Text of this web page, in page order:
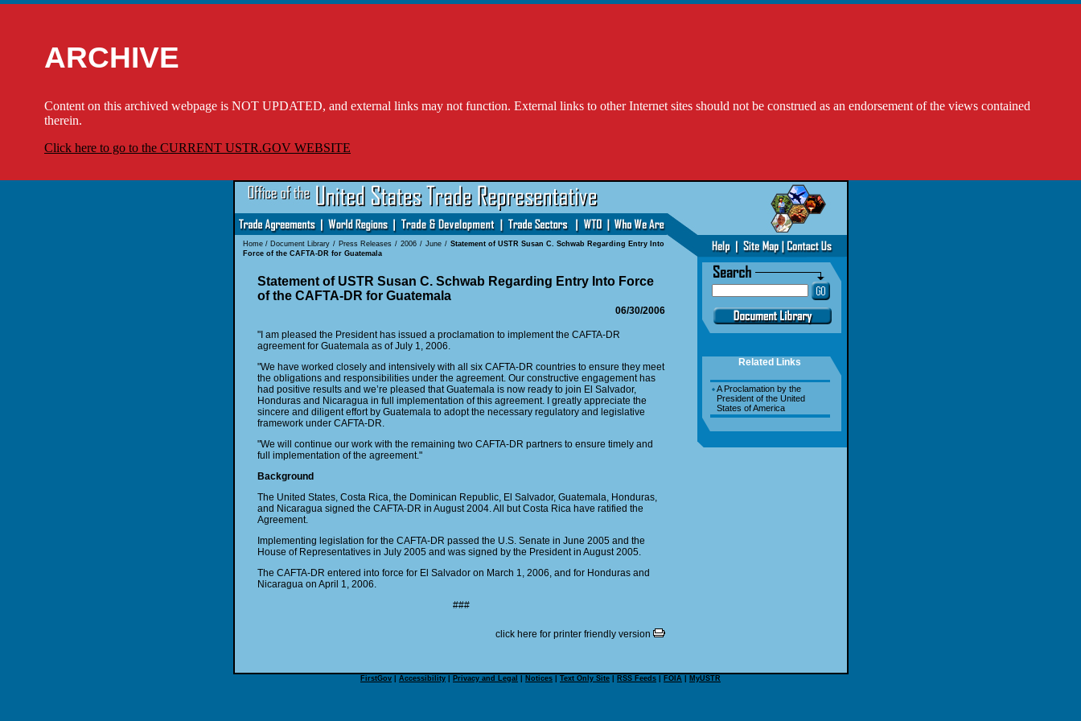
ARCHIVE
Content on this archived webpage is NOT UPDATED, and external links may not function. External links to other Internet sites should not be construed as an endorsement of the views contained
therein.
Click here to go to the CURRENT USTR.GOV WEBSITE
Home/ Document Library / Press Releases / 2006 / June / Statement of USTR Susan C. Schwab Regarding Entry Into
Force of the CAFTA-DR for Guatemala
Statement of USTR Susan C. Schwab Regarding Entry Into Force
of the CAFTA-DR for Guatemala
06/30/2006
"I am pleased the President has issued a proclamation to implement the CAFTA-DR
agreement for Guatemala as of July 1, 2006.
"We have worked closely and intensively with all six CAFTA-DR countries to ensure they meet
the obligations and responsibilities under the agreement. Our constructive engagement has
had positive results and we’re pleased that Guatemala is now ready to join El Salvador,
Honduras and Nicaragua in full implementation of this agreement. I greatly appreciate the
sincere and diligent effort by Guatemala to adopt the necessary regulatory and legislative
framework under CAFTA-DR.
"We will continue our work with the remaining two CAFTA-DR partners to ensure timely and
full implementation of the agreement."
Background
The United States, Costa Rica, the Dominican Republic, El Salvador, Guatemala, Honduras,
and Nicaragua signed the CAFTA-DR in August 2004. All but Costa Rica have ratified the
Agreement.
Implementing legislation for the CAFTA-DR passed the U.S. Senate in June 2005 and the
House of Representatives in July 2005 and was signed by the President in August 2005.
The CAFTA-DR entered into force for El Salvador on March 1, 2006, and for Honduras and
Nicaragua on April 1, 2006.
###
click here for printer friendly version
Related Links
A Proclamation by the
President of the United
States of America
FirstGov Accessibility Privacy and Legal Notices Text Only Site RSS Feeds FOIA MyUSTR